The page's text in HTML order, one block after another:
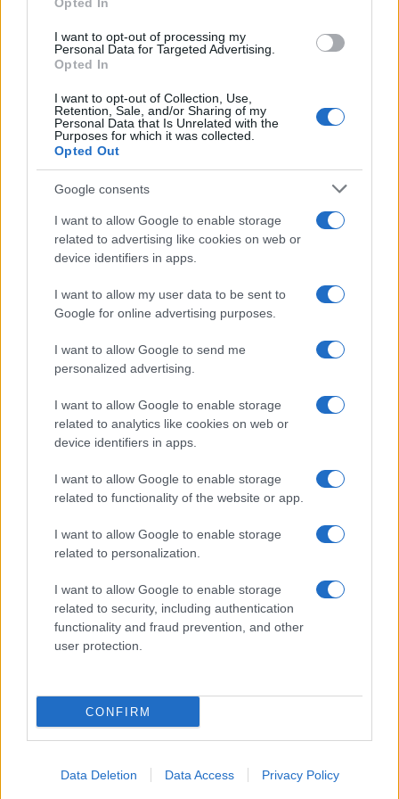
I want to opt-out of processing my
Personal Data for Targeted Advertising.
Opted In
I want to opt-out of Collection, Use,
Retention, Sale, and/or Sharing of my
Personal Data that Is Unrelated with the
Purposes for which it was collected.
Opted Out
Google consents
I want to allow Google to enable storage
related to advertising like cookies on web or
device identifiers in apps.
I want to allow my user data to be sent to
Google for online advertising purposes.
I want to allow Google to send me
personalized advertising.
I want to allow Google to enable storage
related to analytics like cookies on web or
device identifiers in apps.
I want to allow Google to enable storage
related to functionality of the website or app.
I want to allow Google to enable storage
related to personalization.
I want to allow Google to enable storage
related to security, including authentication
functionality and fraud prevention, and other
user protection.
CONFIRM
Data Deletion Data Access Privacy Policy
Manufacturers
Το πανευρωπαϊκό Συνέδριο Εισαγωγέων
Suzuki στην Ελλάδα
Manufacturers
Το μέλλον της αυτοκινητοβιομηχανίας της
18/06/2019